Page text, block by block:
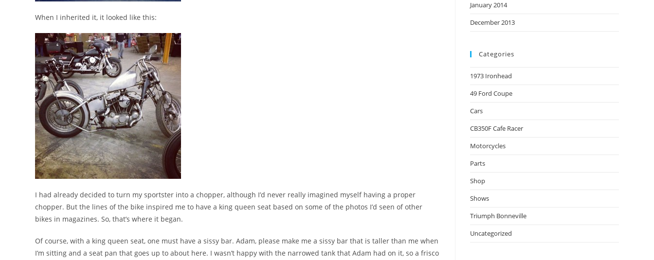
When I inherited it, it looked like this:
I had already decided to turn my sportster into a chopper, although I’d never really imagined myself having a proper
chopper. But the lines of the bike inspired me to have a king queen seat based on some of the photos I’d seen of other
bikes in magazines. So, that’s where it began.
Of course, with a king queen seat, one must have a sissy bar. Adam, please make me a sissy bar that is taller than me when
I’m sitting and a seat pan that goes up to about here. I wasn’t happy with the narrowed tank that Adam had on it, so a frisco
January 2014
December 2013
Categories
1973 Ironhead
49 Ford Coupe
Cars
CB350F Cafe Racer
Motorcycles
Parts
Shop
Shows
Triumph Bonneville
Uncategorized